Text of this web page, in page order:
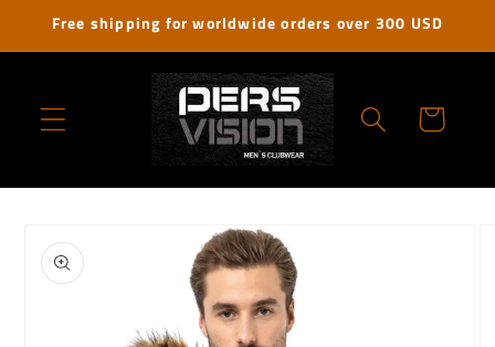
Skip to
Free shipping for worldwide orders over 300 USD
Cart
product
information